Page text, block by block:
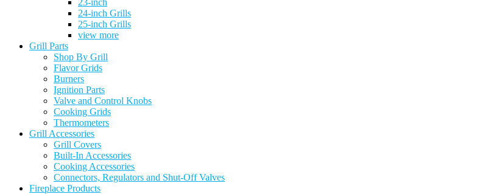
23-inch
24-inch Grills
25-inch Grills
view more
Grill Parts
Shop By Grill
Flavor Grids
Burners
Ignition Parts
Valve and Control Knobs
Cooking Grids
Thermometers
Grill Accessories
Grill Covers
Built-In Accessories
Cooking Accessories
Connectors, Regulators and Shut-Off Valves
Fireplace Products